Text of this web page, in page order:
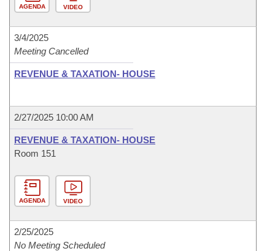
AGENDA VIDEO
3/4/2025
Meeting Cancelled
REVENUE & TAXATION- HOUSE
2/27/2025 10:00 AM
REVENUE & TAXATION- HOUSE
Room 151
AGENDA VIDEO
2/25/2025
No Meeting Scheduled